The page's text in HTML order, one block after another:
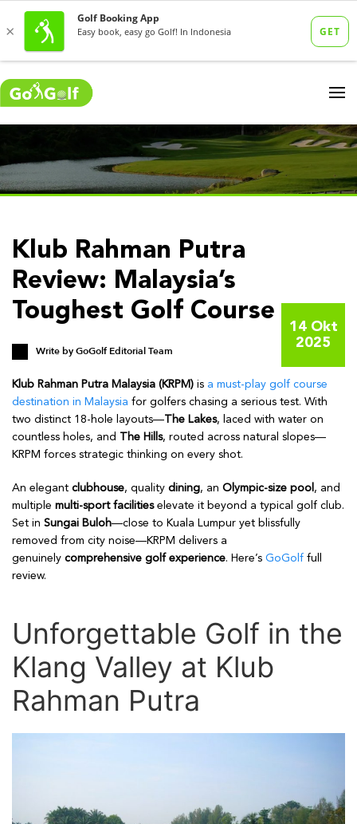
Klub Rahman Putra
Review: Malaysia’s
Toughest Golf Course
14 Okt
2025
Write byGoGolf Editorial Team
Klub Rahman Putra Malaysia (KRPM) is a must-play golf course
destination in Malaysia for golfers chasing a serious test. With
two distinct 18-hole layouts— The Lakes, laced with water on
countless holes, and
The Hills, routed across natural slopes—
KRPM forces strategic thinking on every shot.
An elegant clubhouse, quality dining, an Olympic-size pool , and
multiple multi-sport facilitieselevate it beyond a typical golf club.
Set in Sungai Buloh—close to Kuala Lumpur yet blissfully
removed from city noise—KRPM delivers a
genuinely comprehensive golf experience. Here’s GoGolf full
review.
Unforgettable Golf in the
Klang Valley at Klub
Rahman Putra